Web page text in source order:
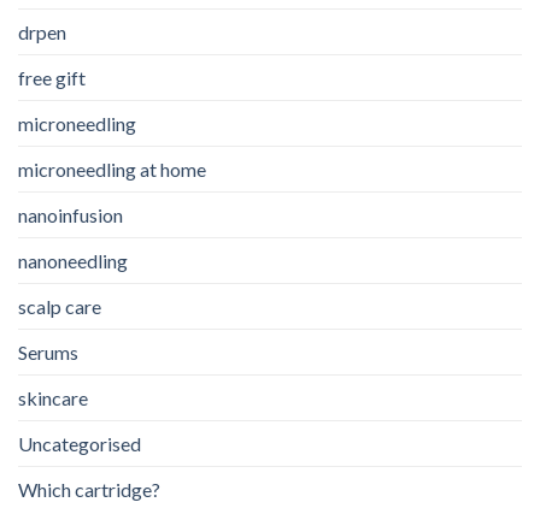
drpen
free gift
microneedling
microneedling at home
nanoinfusion
nanoneedling
scalp care
Serums
skincare
Uncategorised
Which cartridge?